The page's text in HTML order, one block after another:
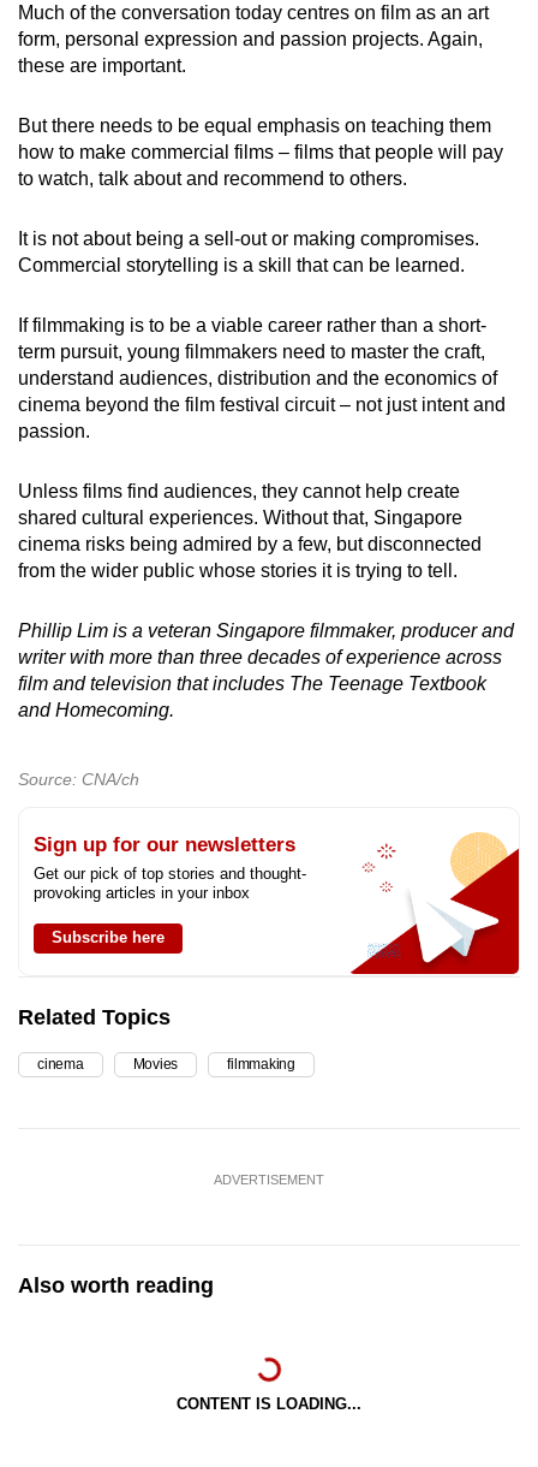
Much of the conversation today centres on film as an art
form, personal expression and passion projects. Again,
these are important.
But there needs to be equal emphasis on teaching them
how to make commercial films – films that people will pay
to watch, talk about and recommend to others.
It is not about being a sell-out or making compromises.
Commercial storytelling is a skill that can be learned.
If filmmaking is to be a viable career rather than a short-
term pursuit, young filmmakers need to master the craft,
understand audiences, distribution and the economics of
cinema beyond the film festival circuit – not just intent and
passion.
Unless films find audiences, they cannot help create
shared cultural experiences. Without that, Singapore
cinema risks being admired by a few, but disconnected
from the wider public whose stories it is trying to tell.
Phillip Lim is a veteran Singapore filmmaker, producer and
writer with more than three decades of experience across
film and television that includes The Teenage Textbook
and Homecoming.
Source: CNA/ch
Sign up for our newsletters
Get our pick of top stories and thought-
provoking articles in your inbox
Subscribe here
Related Topics
cinema Movies filmmaking
ADVERTISEMENT
Also worth reading
CONTENT IS LOADING...